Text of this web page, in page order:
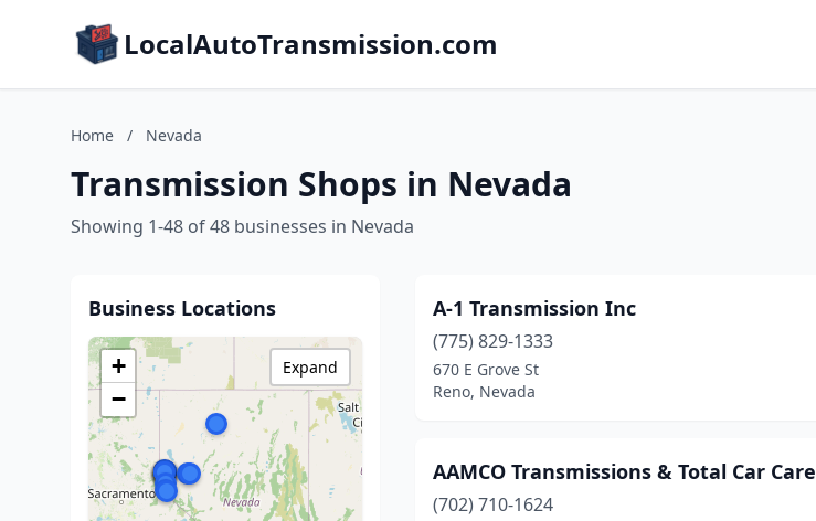
LocalAutoTransmission.com
Home / Nevada
Transmission Shops in Nevada
Showing 1-48 of 48 businesses in Nevada
Business Locations
+
−
Expand
A-1 Transmission Inc
(775) 829-1333
670 E Grove St
Reno, Nevada
AAMCO Transmissions & Total Car Care
(702) 710-1624